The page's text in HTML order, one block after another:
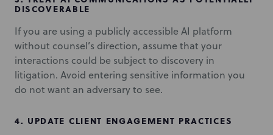
DISCOVERABLE
If you are using a publicly accessible AI platform
without counsel’s direction, assume that your
interactions could be subject to discovery in
litigation. Avoid entering sensitive information you
do not want an adversary to see.
4. UPDATE CLIENT ENGAGEMENT PRACTICES